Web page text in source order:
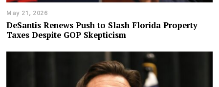
May 21, 2026
DeSantis Renews Push to Slash Florida Property
Taxes Despite GOP Skepticism